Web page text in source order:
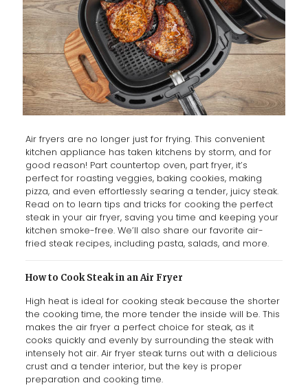
Air fryers are no longer just for frying. This convenient
kitchen appliance has taken kitchens by storm, and for
good reason! Part countertop oven, part fryer, it’s
perfect for roasting veggies, baking cookies, making
pizza, and even effortlessly searing a tender, juicy steak.
Read on to learn tips and tricks for cooking the perfect
steak in your air fryer, saving you time and keeping your
kitchen smoke-free. We’ll also share our favorite air-
fried steak recipes, including pasta, salads, and more.
How to Cook Steak in an Air Fryer
High heat is ideal for cooking steak because the shorter
the cooking time, the more tender the inside will be. This
makes the air fryer a perfect choice for steak, as it
cooks quickly and evenly by surrounding the steak with
intensely hot air. Air fryer steak turns out with a delicious
crust and a tender interior, but the key is proper
preparation and cooking time.